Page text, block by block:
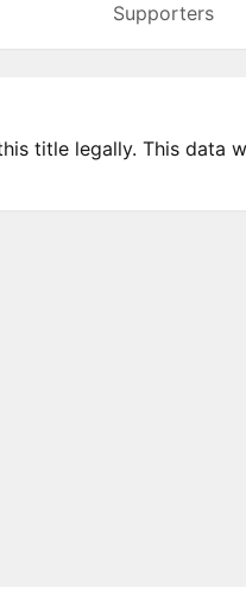
Supporters
title legally. This data